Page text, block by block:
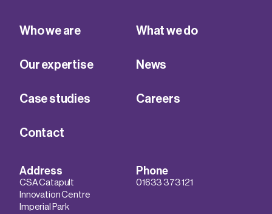
Who we are What we do
Our expertise News
Case studies Careers
Contact
Address
CSA Catapult
Innovation Centre
Imperial Park
Phone
01633 373 121